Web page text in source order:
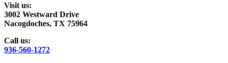
Visit us:
3002 Westward Drive
Nacogdoches, TX 75964
Call us:
936-560-1272